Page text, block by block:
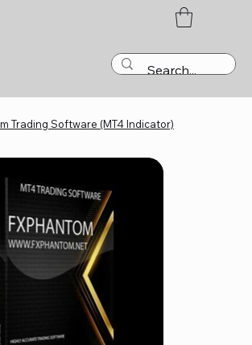
Trading Software (MT4 Indicator)